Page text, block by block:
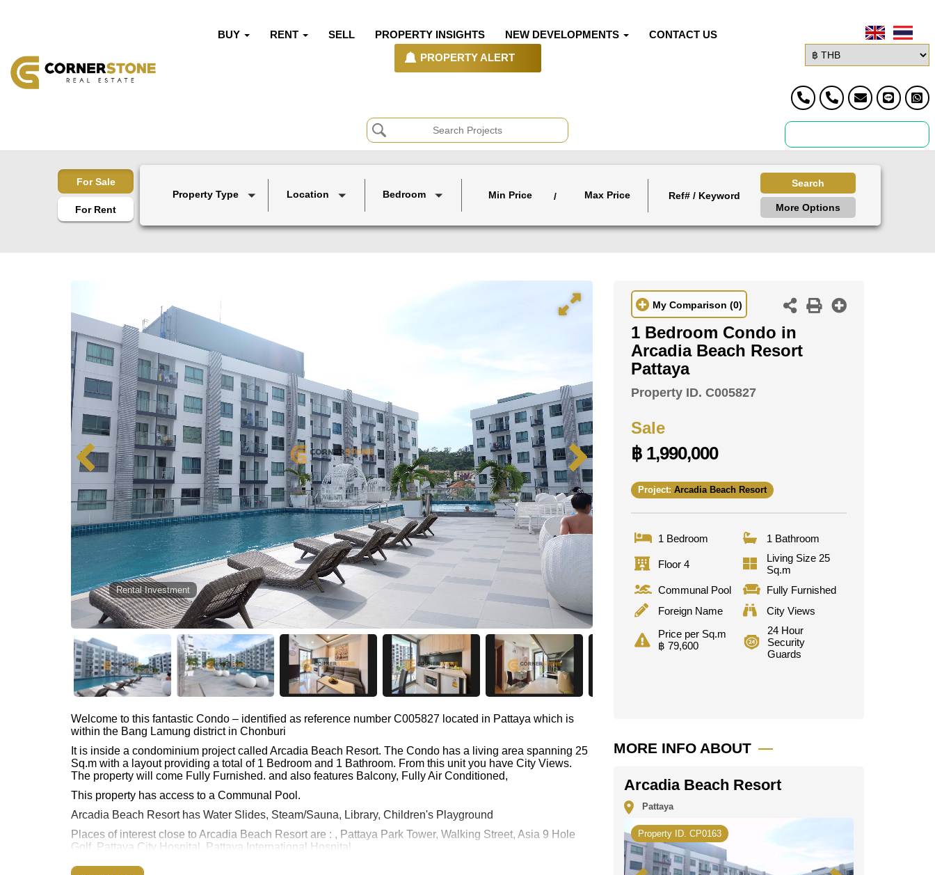
BUY RENT SELL PROPERTY INSIGHTS NEW DEVELOPMENTS CONTACT US
PROPERTY ALERT
For Sale
For Rent
Property Type Location Bedroom Min Price / Max Price
Search
More Options
Rental Investment
Welcome to this fantastic Condo – identified as reference number C005827 located in Pattaya which is
within the Bang Lamung district in Chonburi
It is inside a condominium project called Arcadia Beach Resort. The Condo has a living area spanning 25
Sq.m with a layout providing a total of 1 Bedroom and 1 Bathroom. From this unit you have City Views.
The property will come Fully Furnished. and also features Balcony, Fully Air Conditioned,
This property has access to a Communal Pool.
Arcadia Beach Resort has Water Slides, Steam/Sauna, Library, Children's Playground
Places of interest close to Arcadia Beach Resort are : , Pattaya Park Tower, Walking Street, Asia 9 Hole
Golf, Pattaya City Hospital, Pattaya International Hospital
This property is available for sale at ฿ 1,990,000 Baht which equates to ฿ 79,600 per square metre.
My Comparison (0)
1 Bedroom Condo in
Arcadia Beach Resort
Pattaya
Property ID. C005827
Sale
฿ 1,990,000
Project: Arcadia Beach Resort
1 Bedroom 1 Bathroom
Floor 4
Living Size 25
Sq.m
Communal Pool
Fully Furnished
Foreign Name
City Views
Price per Sq.m
฿ 79,600
24 Hour
Security
Guards
MORE INFO ABOUT
Arcadia Beach Resort
Pattaya
Property ID. CP0163